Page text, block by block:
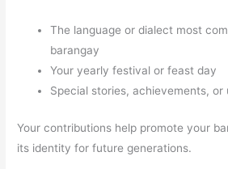
The language or dialect most
barangay
Your yearly festival or feast day
Special stories, achievements, or
Your contributions help promote your
its identity for future generations.